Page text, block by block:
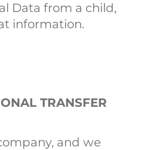
Data from a child,
information.
TRANSFER
and we